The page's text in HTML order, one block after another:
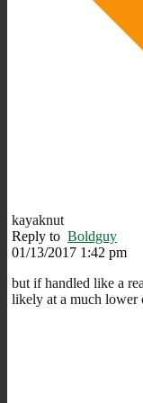
kayaknut
Reply to Boldguy
01/13/2017 1:42 pm
but if handled like a
likely at a much lower